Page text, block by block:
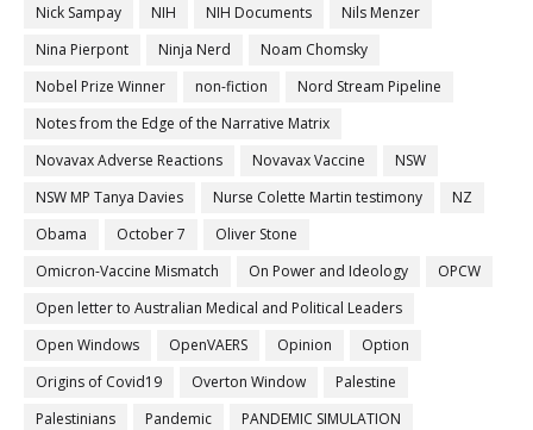
Nick Sampay NIH NIH Documents
Nils Menzer
Nina Pierpont
Ninja Nerd
Noam Chomsky
Nobel Prize Winner
non-fiction
Nord Stream Pipeline
Notes from the Edge of the Narrative Matrix
Novavax Adverse Reactions
Novavax Vaccine
NSW
NSW MP Tanya Davies
Nurse Colette Martin testimony
NZ
Obama
October 7
Oliver Stone
Omicron-Vaccine Mismatch
On Power and Ideology
OPCW
Open letter to Australian Medical and Political Leaders
Open Windows
OpenVAERS Opinion
Option
Origins of Covid19
Overton Window
Palestine
Palestinians
Pandemic
PANDEMIC SIMULATION